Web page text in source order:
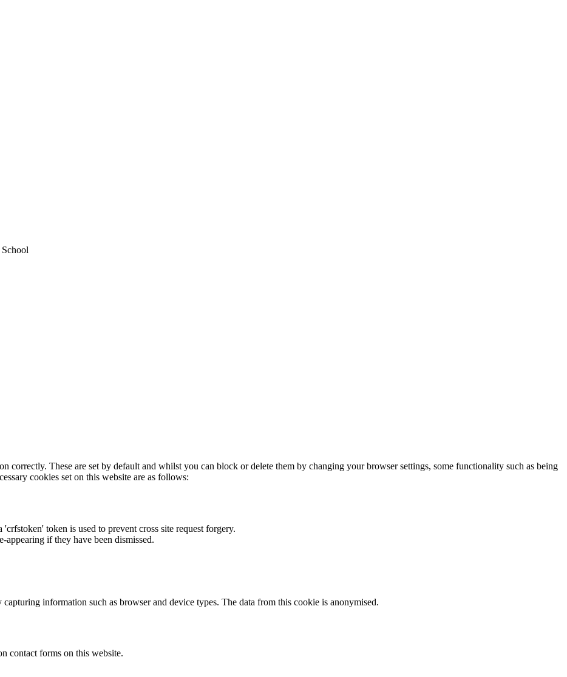
correctly. These are set by default and whilst you can block or delete them by changing your browser settings, some functionality such as being
cookies set on this website are as follows:
token is used to prevent cross site request forgery.
appearing if they have been dismissed.
information such as browser and device types. The data from this cookie is anonymised.
contact forms on this website.